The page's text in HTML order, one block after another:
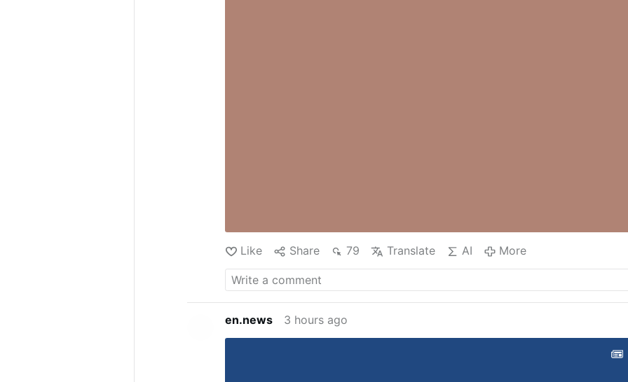
Like Share 79 Translate AI More
en.news 3 hours ago